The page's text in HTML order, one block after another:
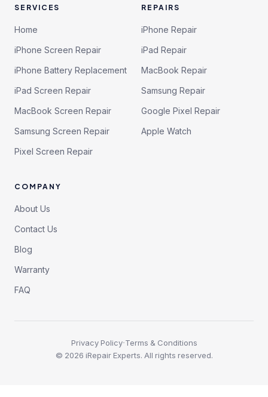
SERVICES
Home
iPhone Screen Repair
iPhone Battery Replacement
iPad Screen Repair
MacBook Screen Repair
Samsung Screen Repair
Pixel Screen Repair
REPAIRS
iPhone Repair
iPad Repair
MacBook Repair
Samsung Repair
Google Pixel Repair
Apple Watch
COMPANY
About Us
Contact Us
Blog
Warranty
FAQ
Privacy Policy·Terms & Conditions
© 2026 iRepair Experts. All rights reserved.